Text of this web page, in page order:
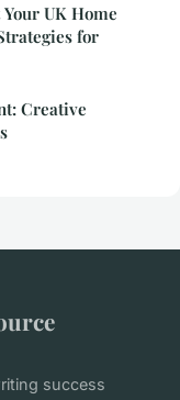
UK Home
for
Creative
success